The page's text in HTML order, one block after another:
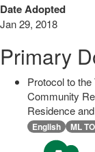
Date Adopted
Jan 29, 2018
Primary
Protocol to
Community
Residence
English ML